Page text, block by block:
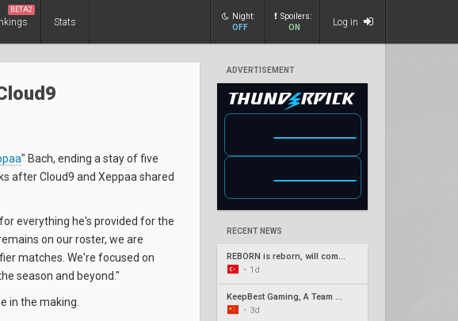
BETA2
Stats
Night:
OFF
Spoilers:
ON
Log in
ADVERTISEMENT
RECENT NEWS
REBORN is reborn, will compete under Fire Flux banner
• 1d
KeepBest Gaming, A Team qualify for China play-ins
• 3d
" Bach, ending a stay of five
after Cloud9 and Xeppaa shared
everything he's provided for the
on our roster, we are
matches. We're focused on
season and beyond."
in the making.